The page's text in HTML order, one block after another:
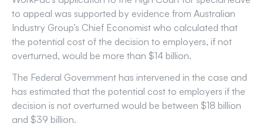
to appeal was supported by evidence from Australian
Industry Group’s Chief Economist who calculated that
the potential cost of the decision to employers, if not
overturned, would be more than $14 billion.
The Federal Government has intervened in the case and
has estimated that the potential cost to employers if the
decision is not overturned would be between $18 billion
and $39 billion.